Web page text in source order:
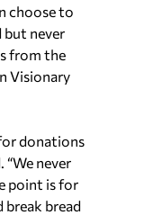
choose to
but never
from the
Visionary
donations
“We never
point is for
break bread